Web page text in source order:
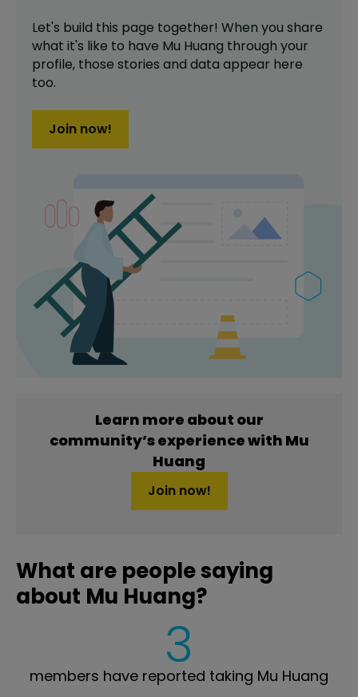
Let's build this page together! When you share
what it's like to have Mu Huang through your
profile, those stories and data appear here
too.
Join now!
Learn more about our
community’s experience with Mu
Huang
Join now!
What are people saying
about Mu Huang?
3
members have reported taking Mu Huang